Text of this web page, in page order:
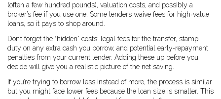
(often a few hundred pounds), valuation costs, and possibly a
broker’s fee if you use one. Some lenders waive fees for high‑value
loans, so it pays to shop around.
Don’t forget the “hidden” costs: legal fees for the transfer, stamp
duty on any extra cash you borrow, and potential early‑repayment
penalties from your current lender. Adding these up before you
decide will give you a realistic picture of the net saving.
If you’re trying to borrow less instead of more, the process is similar
but you might face lower fees because the loan size is smaller. This